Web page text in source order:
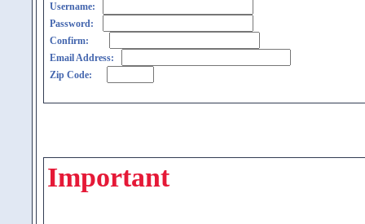
Username:
Password:
Confirm:
Email Address:
Zip Code:
Important